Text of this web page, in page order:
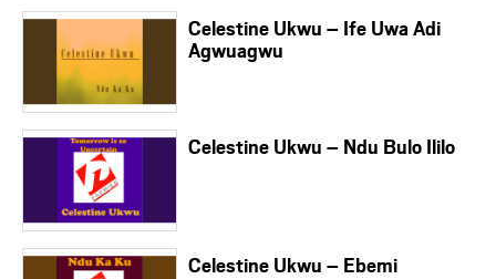
Celestine Ukwu – Ife Uwa Adi
Agwuagwu
Celestine Ukwu – Ndu Bulo Ililo
Celestine Ukwu – Ebemi